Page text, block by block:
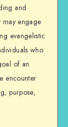
and
may engage
evangelistic
who
of an
encounter
purpose,